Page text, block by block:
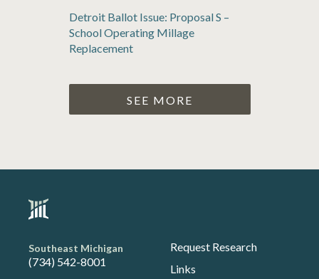
Detroit Ballot Issue: Proposal S –
School Operating Millage
Replacement
SEE MORE
Southeast Michigan
(734) 542-8001
Request Research
Links